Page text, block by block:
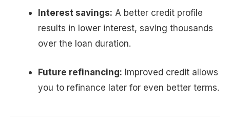
Interest savings: A better credit profile
results in lower interest, saving thousands
over the loan duration.
Future refinancing: Improved credit allows
you to refinance later for even better terms.